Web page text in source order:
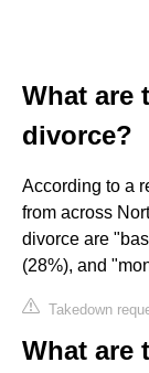
What are
divorce?
According to a
from across
divorce are
(28%), and
Takedown
What are